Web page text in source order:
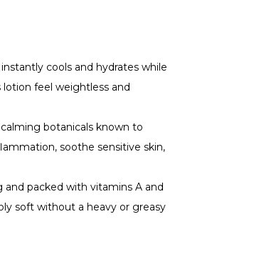
cools and hydrates while
feel weightless and
botanicals known to
soothe sensitive skin,
packed with vitamins A and
soft without a heavy or greasy